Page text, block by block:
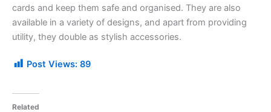
cards and keep them safe and organised. They are also
available in a variety of designs, and apart from providing
utility, they double as stylish accessories.
Post Views: 89
Related